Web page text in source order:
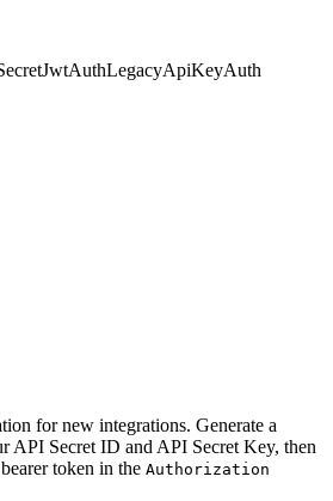
LegacyApiKeyAuth
for new integrations. Generate a
API Secret ID and API Secret Key, then
token in the Authorization